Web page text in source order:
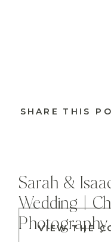
SHARE THIS
VIEW THE
Sarah &
Wedding |
Photography